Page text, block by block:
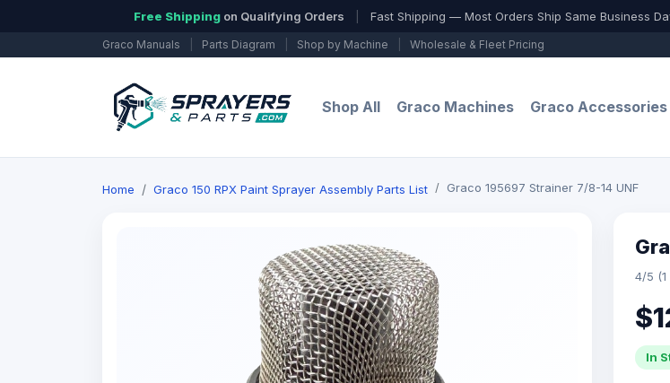
Free Shipping on Qualifying Orders Fast Shipping — Most Orders Ship Same Business
Graco Manuals Parts Diagram Shop by Machine Wholesale & Fleet Pricing
Shop All Graco Machines Graco Accessories
Home Graco 150 RPX Paint Sprayer Assembly Parts List Graco 195697 Strainer 7/8-14 UNF
4/5 (1
In